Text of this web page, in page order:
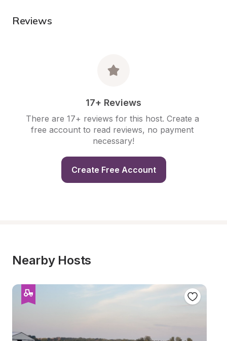
Reviews
17+ Reviews
There are 17+ reviews for this host. Create a
free account to read reviews, no payment
necessary!
Create Free Account
Nearby Hosts